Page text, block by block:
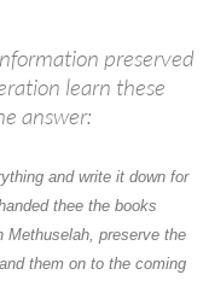
preserved
learn these
answer:
and write it down for
thee the books
preserve the
them on to the coming